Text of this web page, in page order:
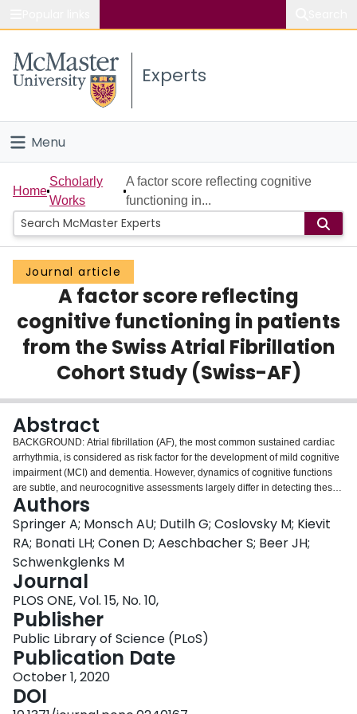
Study
Connect
Experts
Menu
Home
People
Groups
Scholarly Works
About
Home
Scholarly
Works
A factor score reflecting cognitive
functioning in...
Journal article
A factor score reflecting
cognitive functioning in patients
from the Swiss Atrial Fibrillation
Cohort Study (Swiss-AF)
Abstract
BACKGROUND: Atrial fibrillation (AF), the most common sustained cardiac
arrhythmia, is considered as risk factor for the development of mild cognitive
impairment (MCI) and dementia. However, dynamics of cognitive functions
are subtle, and neurocognitive assessments largely differ in detecting these
changes. We aimed to develop and evaluate a score which represents the
common aspects of the cognitive functions measured by validated tests (i.e.,
"general cognitive construct"), while reducing overlap between tests and be
more sensitive to identify changes in overall cognitive functioning.
METHODS: We developed the CoCo (cognitive construct) score to reflect the
cognitive performance obtained by all items of four neurocognitive
assessments (Montreal Cognitive Assessment (MoCA); Trail Making Test;
Semantic Fluency, animals; Digital Symbol Substitution Test). The sample
comprised 2,415 AF patients from the Swiss Atrial Fibrillation Cohort Study
(Swiss-AF), 87% aged at least 65 years. Psychometric statistics were
calculated for two cognitive measures based on (i) the full set of items from
the neurocognitive test battery administered in the Swiss-AF study (i.e.,
CoCo item set) and (ii) the items from the widely used MoCA test. For the
CoCo item set, a factor score was derived based on a principal component
Authors
Springer A; Monsch AU; Dutilh G; Coslovsky M; Kievit
RA; Bonati LH; Conen D; Aeschbacher S; Beer JH;
Schwenkglenks M
Journal
PLOS ONE, Vol. 15, No. 10,
Publisher
Public Library of Science (PLoS)
Publication Date
October 1, 2020
DOI